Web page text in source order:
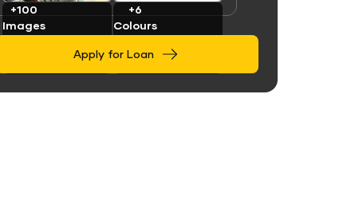
+100
Images
+6
Colours
Apply for Loan